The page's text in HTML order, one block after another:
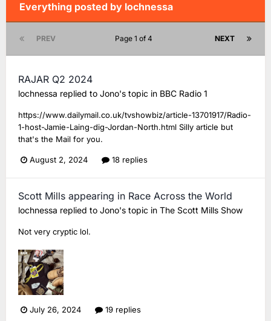
Everything posted by lochnessa
PREV NEXT
Page 1 of 4
RAJAR Q2 2024
lochnessa replied to Jono's topic in BBC Radio 1
https://www.dailymail.co.uk/tvshowbiz/article-13701917/Radio-
1-host-Jamie-Laing-dig-Jordan-North.html Silly article but
that's the Mail for you.
August 2, 2024 18 replies
Scott Mills appearing in Race Across the World
lochnessa replied to Jono's topic in The Scott Mills Show
Not very cryptic lol.
July 26, 2024 19 replies